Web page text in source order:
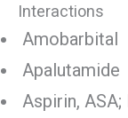
Interactions
Amobarbital
Apalutamide
Aspirin,